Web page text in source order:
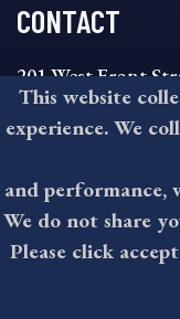
CONTACT
201 West Front
8:30AM - 4:30PM
610-891-4000
©2026 All rights
This website
experience. We
and performance,
We do not share
Please click